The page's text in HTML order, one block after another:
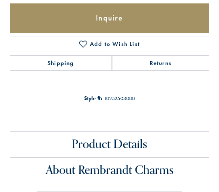
Inquire
Add to Wish List
Shipping Returns
Style #: 10252503000
Product Details
About Rembrandt Charms